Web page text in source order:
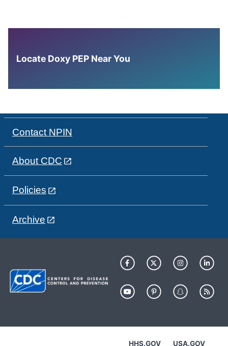
Locate Doxy PEP Near You
Contact NPIN
About CDC
Policies
Archive
HHS.GOV USA.GOV